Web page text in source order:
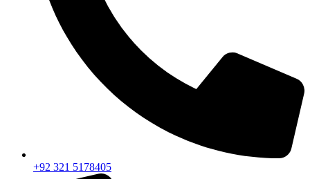
+92 321 5178405